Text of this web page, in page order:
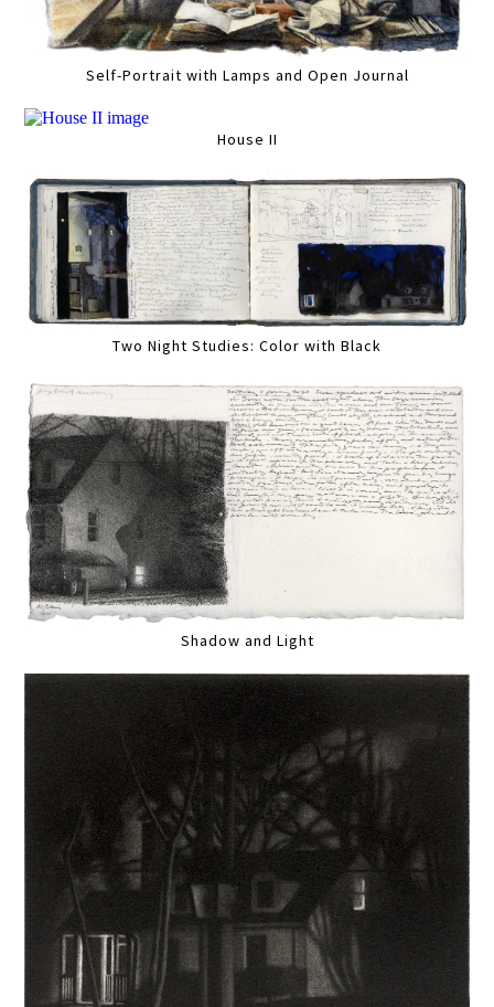
Self-Portrait with Lamps and Open Journal
House II
Two Night Studies: Color with Black
Shadow and Light